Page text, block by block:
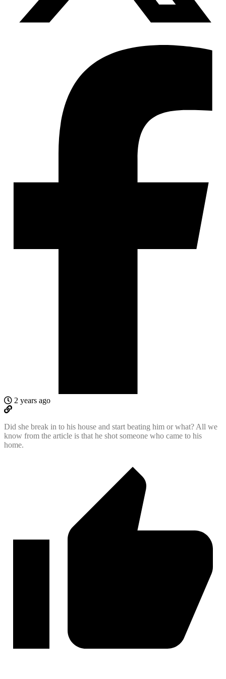
2 years ago
Did she break in to his house and start beating him or what? All we
know from the article is that he shot someone who came to his
home.